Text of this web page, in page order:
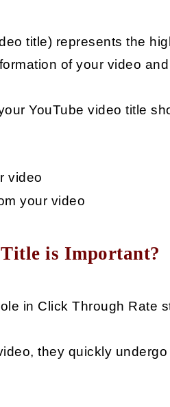
title) represents the
of your video
YouTube video title
video
your video
is Important?
in Click Through Rate
they quickly